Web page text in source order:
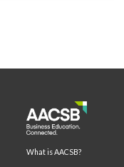
What is AACSB?